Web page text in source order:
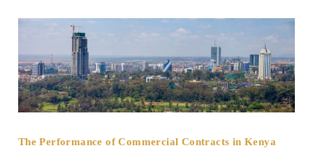
The Performance of Commercial Contracts in Kenya